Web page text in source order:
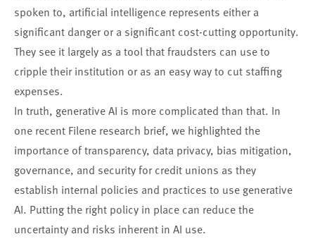
spoken to, artificial intelligence represents either a
significant danger or a significant cost-cutting opportunity.
They see it largely as a tool that fraudsters can use to
cripple their institution or as an easy way to cut staffing
expenses.
In truth, generative AI is more complicated than that. In
one recent Filene research brief, we highlighted the
importance of transparency, data privacy, bias mitigation,
governance, and security for credit unions as they
establish internal policies and practices to use generative
AI. Putting the right policy in place can reduce the
uncertainty and risks inherent in AI use.